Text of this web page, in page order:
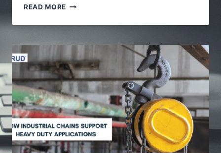
READ MORE ALAIKAS.COM
A
GUIDE
TO
UNDERSTAND
ABOUT
WEBSITE